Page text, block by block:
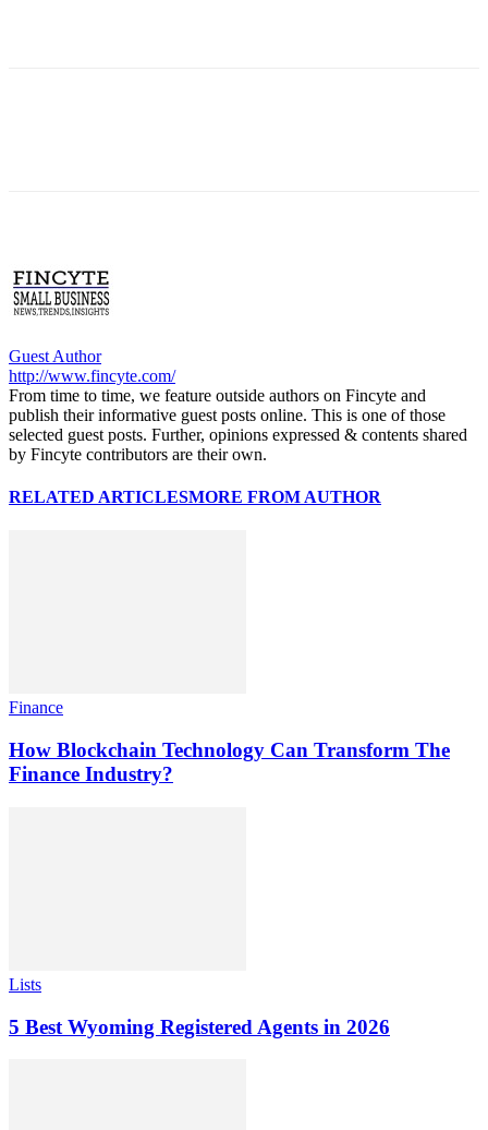
Guest Author
http://www.fincyte.com/
From time to time, we feature outside authors on Fincyte and
publish their informative guest posts online. This is one of those
selected guest posts. Further, opinions expressed & contents shared
by Fincyte contributors are their own.
RELATED ARTICLESMORE FROM AUTHOR
Finance
How Blockchain Technology Can Transform The
Finance Industry?
Lists
5 Best Wyoming Registered Agents in 2026